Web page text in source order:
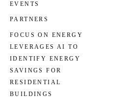
EVENTS
PARTNERS
FOCUS ON ENERGY
LEVERAGES AI TO
IDENTIFY ENERGY
SAVINGS FOR
RESIDENTIAL
BUILDINGS